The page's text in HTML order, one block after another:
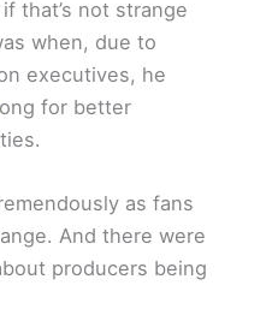
that’s not strange
when, due to
executives, he
for better
as fans
And there were
producers being